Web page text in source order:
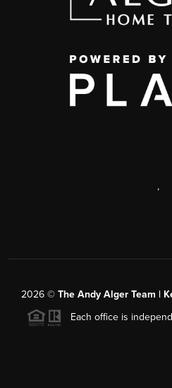
,
2026 © The Andy Alger Team |
Each office is